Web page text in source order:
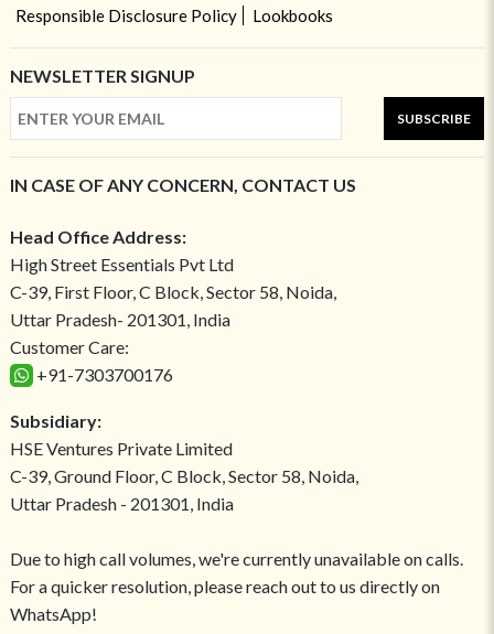
Responsible Disclosure Policy
Lookbooks
NEWSLETTER SIGNUP
SUBSCRIBE
IN CASE OF ANY CONCERN, CONTACT US
Head Office Address:
High Street Essentials Pvt Ltd
C-39, First Floor, C Block, Sector 58, Noida,
Uttar Pradesh- 201301, India
Customer Care:
+91-7303700176
Subsidiary:
HSE Ventures Private Limited
C-39, Ground Floor, C Block, Sector 58, Noida,
Uttar Pradesh - 201301, India
Due to high call volumes, we're currently unavailable on calls.
For a quicker resolution, please reach out to us directly on
WhatsApp!